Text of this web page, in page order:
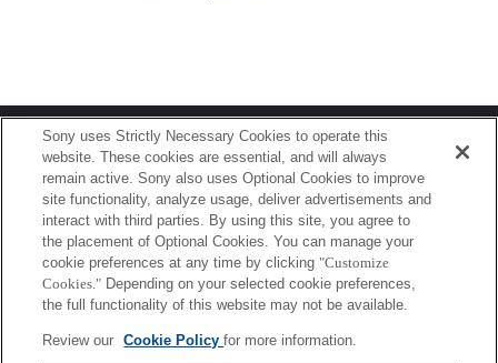
Terms of Use Contact Us
Copyright 2026 Sony Corporation
Sony uses Strictly Necessary Cookies to operate this
website. These cookies are essential, and will always
remain active. Sony also uses Optional Cookies to improve
site functionality, analyze usage, deliver advertisements and
interact with third parties. By using this site, you agree to
the placement of Optional Cookies. You can manage your
cookie preferences at any time by clicking "Customize
Cookies." Depending on your selected cookie preferences,
the full functionality of this website may not be available.
Review our Cookie Policyfor more information.